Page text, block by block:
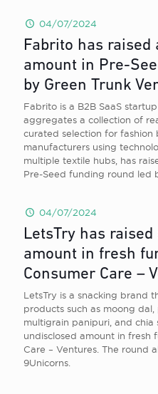
04/07/2024
Fabrito has raised
amount in Pre-
by Green Trunk
Fabrito is a B2B SaaS
aggregates a collection of
curated selection for fashion
manufacturers using
multiple textile hubs, has
Pre-Seed funding round led
04/07/2024
LetsTry has
amount in fresh
Consumer Care –
LetsTry is a snacking brand
products such as moong
multigrain panipuri, and chia
undisclosed amount in fresh
Care – Ventures. The round
9Unicorns.